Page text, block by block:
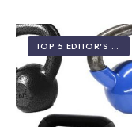
TOP 5 EDITOR'S PICKS